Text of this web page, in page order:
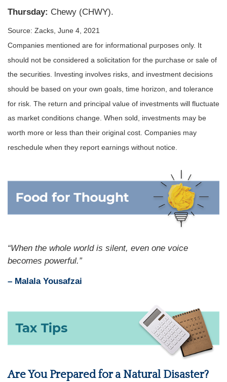
Thursday: Chewy (CHWY).
Source: Zacks, June 4, 2021
Companies mentioned are for informational purposes only. It
should not be considered a solicitation for the purchase or sale of
the securities. Investing involves risks, and investment decisions
should be based on your own goals, time horizon, and tolerance
for risk. The return and principal value of investments will fluctuate
as market conditions change. When sold, investments may be
worth more or less than their original cost. Companies may
reschedule when they report earnings without notice.
“When the whole world is silent, even one voice
becomes powerful.”
– Malala Yousafzai
Are You Prepared for a Natural Disaster?